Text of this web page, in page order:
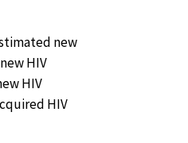
new
HIV
HIV
HIV